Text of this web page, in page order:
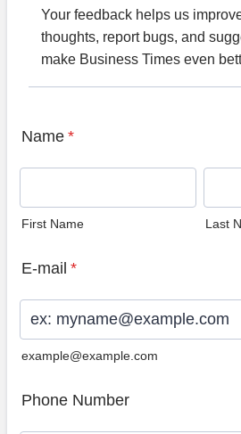
Your feedback helps us
thoughts, report bugs, and
make Business Times even
Name *
First Name Last
E-mail *
example@example.com
Phone Number